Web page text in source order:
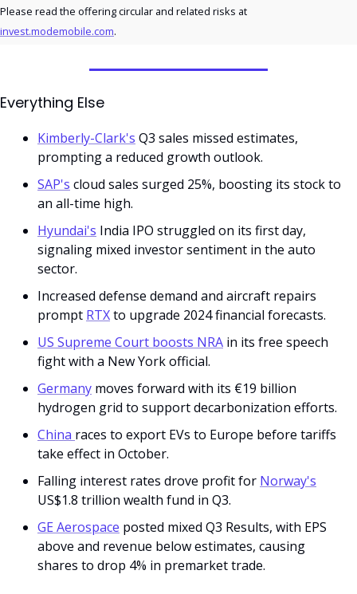
invest.modemobile.com.
Everything Else
Kimberly-Clark's Q3 sales missed estimates,
prompting a reduced growth outlook.
SAP's cloud sales surged 25%, boosting its stock to
an all-time high.
Hyundai's India IPO struggled on its first day,
signaling mixed investor sentiment in the auto
sector.
Increased defense demand and aircraft repairs
prompt RTX to upgrade 2024 financial forecasts.
US Supreme Court boosts NRA in its free speech
fight with a New York official.
Germany moves forward with its €19 billion
hydrogen grid to support decarbonization efforts.
China races to export EVs to Europe before tariffs
take effect in October.
Falling interest rates drove profit for Norway's
US$1.8 trillion wealth fund in Q3.
GE Aerospace posted mixed Q3 Results, with EPS
above and revenue below estimates, causing
shares to drop 4% in premarket trade.